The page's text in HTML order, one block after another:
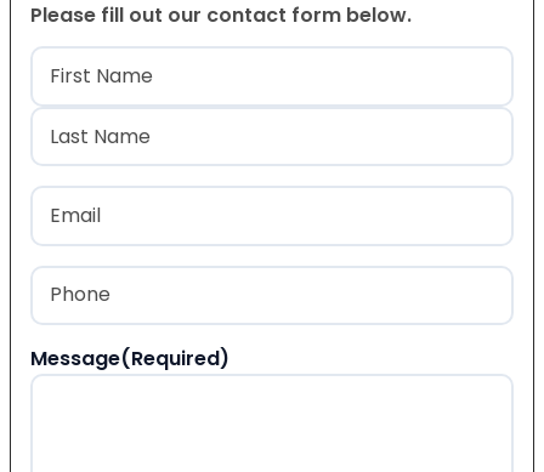
Please fill out our contact form below.
Name(Required)
First
Last
Email
Phone
Message(Required)